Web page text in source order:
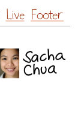
Live Footer